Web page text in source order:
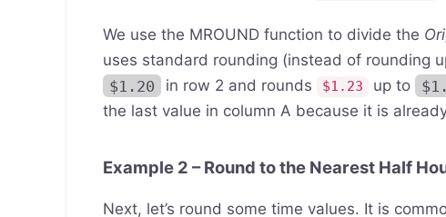
We use the MROUND function to divide the
uses standard rounding (instead of rounding
$1.20
in row 2 and rounds $1.23 up to
the last value in column A because it is
Example 2 – Round to the Nearest Half
Next, let’s round some time values. It is